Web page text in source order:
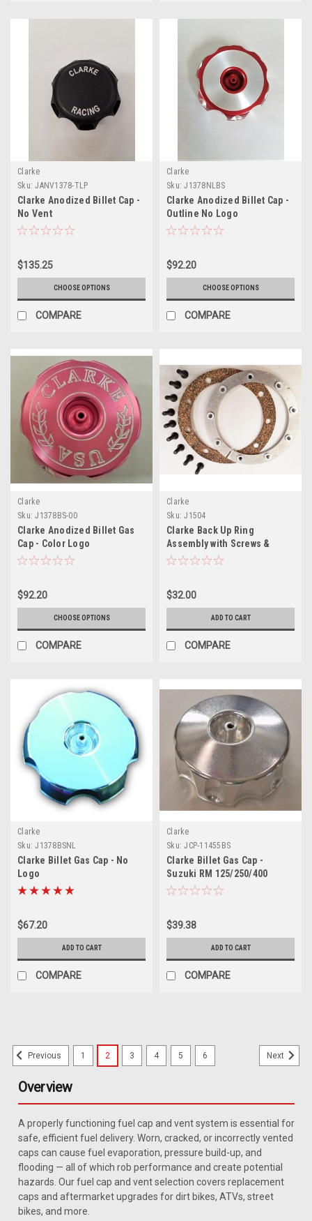
Clarke
Sku: JANV1378-TLP
Clarke Anodized Billet Cap -
No Vent
$135.25
CHOOSE OPTIONS
COMPARE
Clarke
Sku: J1378NLBS
Clarke Anodized Billet Cap -
Outline No Logo
$92.20
CHOOSE OPTIONS
COMPARE
Clarke
Sku: J1378BS-00
Clarke Anodized Billet Gas
Cap - Color Logo
$92.20
CHOOSE OPTIONS
COMPARE
Clarke
Sku: J1504
Clarke Back Up Ring
Assembly with Screws &
Gasket
$32.00
ADD TO CART
COMPARE
Clarke
Sku: J1378BSNL
Clarke Billet Gas Cap - No
Logo
$67.20
ADD TO CART
COMPARE
Clarke
Sku: JCP-11455BS
Clarke Billet Gas Cap -
Suzuki RM 125/250/400
(1979-1980)
$39.38
ADD TO CART
COMPARE
Previous 1 2 3 4 5 6 Next
Overview
A properly functioning fuel cap and vent system is essential for
safe, efficient fuel delivery. Worn, cracked, or incorrectly vented
caps can cause fuel evaporation, pressure build-up, and
flooding — all of which rob performance and create potential
hazards. Our fuel cap and vent selection covers replacement
caps and aftermarket upgrades for dirt bikes, ATVs, street
bikes, and more.